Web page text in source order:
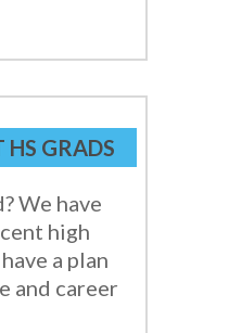
HS GRADS
We have
high
a plan
and career